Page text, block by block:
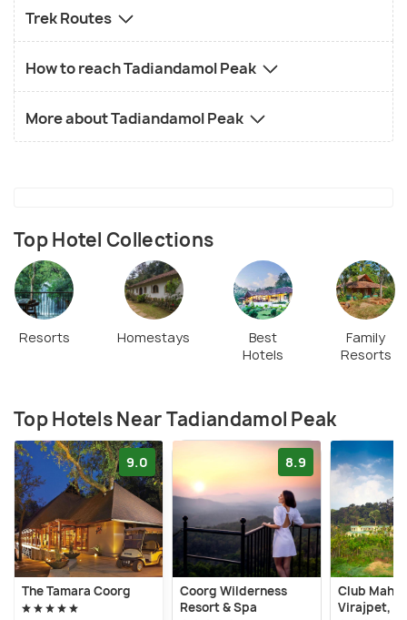
Trek Routes
How to reach Tadiandamol Peak
More about Tadiandamol Peak
Top Hotel Collections
Resorts Homestays
Best
Hotels
Family
Resorts
Top Hotels Near Tadiandamol Peak
9.0
The Tamara Coorg
8.9
Coorg Wilderness
Resort & Spa
Club
Virajpet,